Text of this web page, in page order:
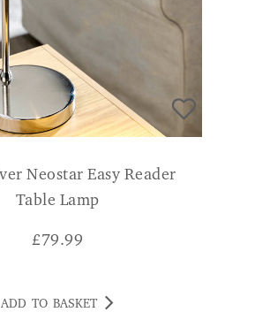
Neostar Easy Reader
Table Lamp
£79.99
ADD TO BASKET